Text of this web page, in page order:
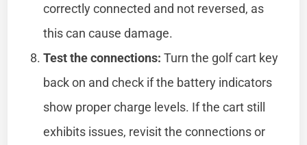
correctly connected and not reversed, as
this can cause damage.
Test the connections: Turn the golf cart key
back on and check if the battery indicators
show proper charge levels. If the cart still
exhibits issues, revisit the connections or